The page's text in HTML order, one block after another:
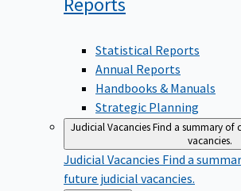
Statistical Reports
Annual Reports
Handbooks & Manuals
Strategic Planning
Judicial VacanciesFind a summary of
vacancies.
Judicial Vacancies Find a
future judicial vacancies.